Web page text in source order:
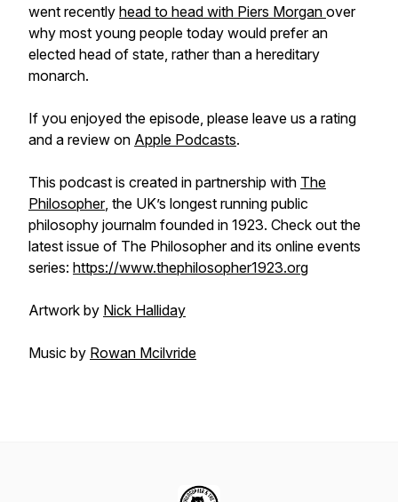
went recently head to head with Piers Morgan over
why most young people today would prefer an
elected head of state, rather than a hereditary
monarch.
If you enjoyed the episode, please leave us a rating
and a review on Apple Podcasts.
This podcast is created in partnership with The
Philosopher, the UK’s longest running public
philosophy journalm founded in 1923. Check out the
latest issue of The Philosopher and its online events
series: https://www.thephilosopher1923.org
Artwork by Nick Halliday
Music by Rowan Mcilvride